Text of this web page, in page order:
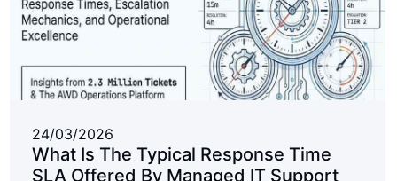
24/03/2026
What Is The Typical Response Time
SLA Offered By Managed IT Support